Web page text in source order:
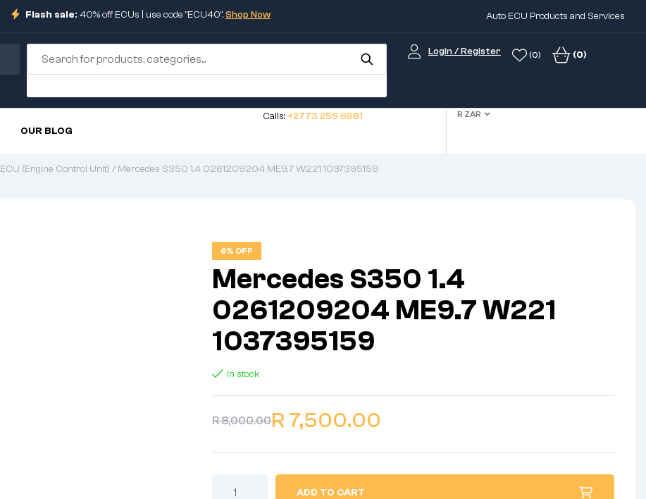
Flash sale: 40% off ECUs | use code "ECU40".Shop Now Auto ECU Products and Services
Login / Register (0) (0)
OUR BLOG
Calls: +2773 255 6681 R ZAR
ECU (Engine Control Unit) / Mercedes S350 1.4 0261209204 ME9.7 W221 1037395159
6% OFF
Mercedes S350 1.4
0261209204 ME9.7 W221
1037395159
In stock
R8,000.00R 7,500.00
ADD TO CART